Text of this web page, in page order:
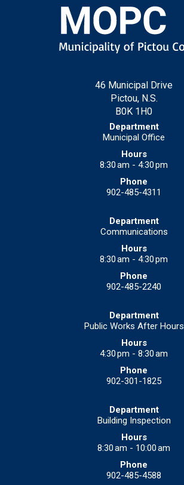
46 Municipal Drive
Pictou, N.S.
B0K 1H0
Municipal Office
8:30 am - 4:30 pm
902-485-4311
Communications
8:30 am - 4:30 pm
902-485-2240
Public Works After Hours
4:30 pm - 8:30 am
902-301-1825
Building Inspection
8:30 am - 10:00 am
902-485-4588